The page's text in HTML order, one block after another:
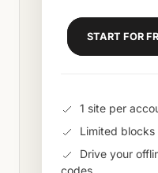
START FOR
1 site per
Limited blocks
Drive your
codes